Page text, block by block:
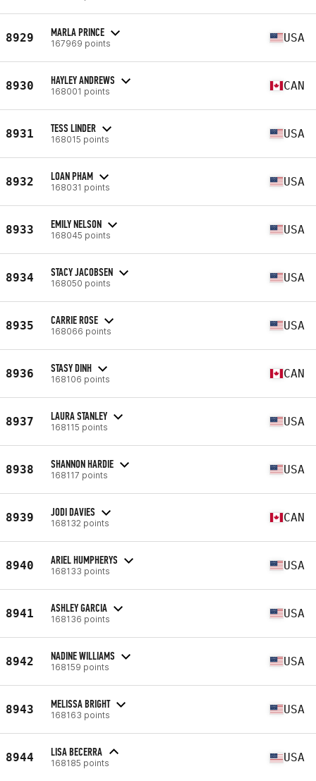
8929 MARLA PRINCE
167969 points USA
8930 HAYLEY ANDREWS
168001 points CAN
8931 TESS LINDER
168015 points USA
8932 LOAN PHAM
168031 points USA
8933 EMILY NELSON
168045 points USA
8934 STACY JACOBSEN
168050 points USA
8935 CARRIE ROSE
168066 points USA
8936 STASY DINH
168106 points CAN
8937 LAURA STANLEY
168115 points USA
8938 SHANNON HARDIE
168117 points USA
8939 JODI DAVIES
168132 points CAN
8940 ARIEL HUMPHERYS
168133 points USA
8941 ASHLEY GARCIA
168136 points USA
8942 NADINE WILLIAMS
168159 points USA
8943 MELISSA BRIGHT
168163 points USA
8944 LISA BECERRA
168185 points USA